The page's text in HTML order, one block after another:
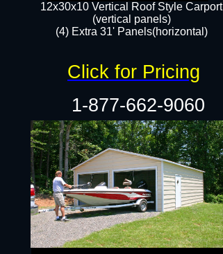
12x30x10 Vertical Roof Style Carport
(vertical panels)
(4) Extra 31' Panels(horizontal)​
1-877-662-9060
Click for Pricing